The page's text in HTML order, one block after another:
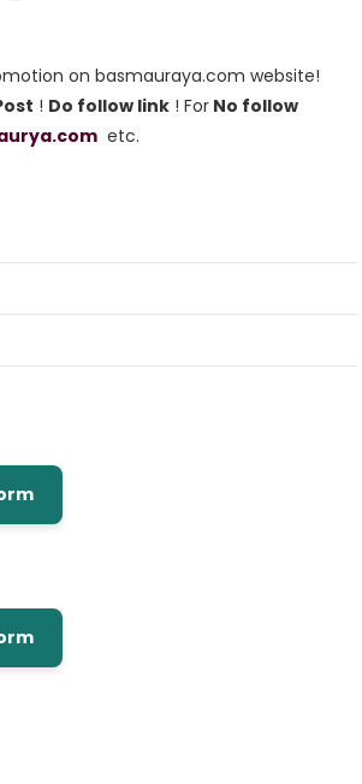
on basmauraya.com website!
! Do follow link ! For No follow
etc.